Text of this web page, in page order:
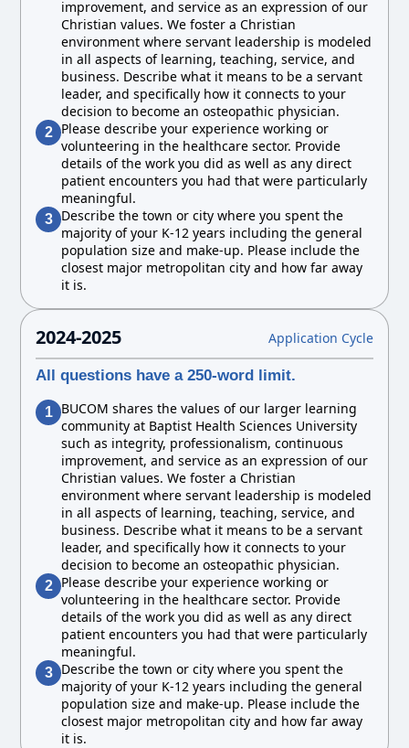
improvement, and service as an expression of our
Christian values. We foster a Christian
environment where servant leadership is modeled
in all aspects of learning, teaching, service, and
business. Describe what it means to be a servant
leader, and specifically how it connects to your
decision to become an osteopathic physician.
2 Please describe your experience working or
volunteering in the healthcare sector. Provide
details of the work you did as well as any direct
patient encounters you had that were particularly
meaningful.
3 Describe the town or city where you spent the
majority of your K-12 years including the general
population size and make-up. Please include the
closest major metropolitan city and how far away
it is.
2024-2025 Application Cycle
All questions have a 250-word limit.
1 BUCOM shares the values of our larger learning
community at Baptist Health Sciences University
such as integrity, professionalism, continuous
improvement, and service as an expression of our
Christian values. We foster a Christian
environment where servant leadership is modeled
in all aspects of learning, teaching, service, and
business. Describe what it means to be a servant
leader, and specifically how it connects to your
decision to become an osteopathic physician.
2 Please describe your experience working or
volunteering in the healthcare sector. Provide
details of the work you did as well as any direct
patient encounters you had that were particularly
meaningful.
3 Describe the town or city where you spent the
majority of your K-12 years including the general
population size and make-up. Please include the
closest major metropolitan city and how far away
it is.